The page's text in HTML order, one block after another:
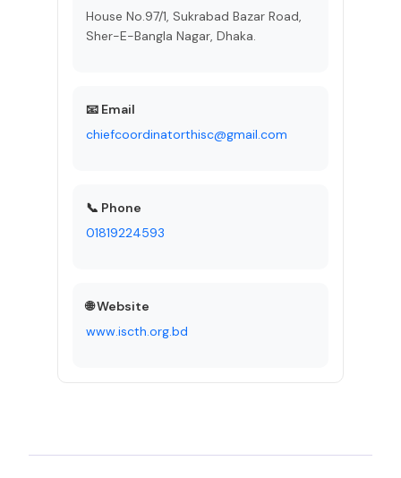
House No.97/1, Sukrabad Bazar Road,
Sher-E-Bangla Nagar, Dhaka.
📧 Email
chiefcoordinatorthisc@gmail.com
📞 Phone
01819224593
🌐 Website
www.iscth.org.bd